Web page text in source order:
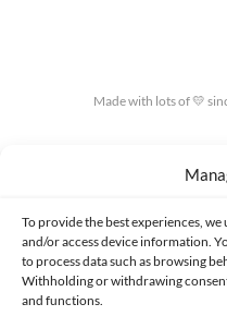
To provide the best experiences,
and/or access device information.
to process data such as browsing
Withholding or withdrawing
and functions.
Made with lots of 💛